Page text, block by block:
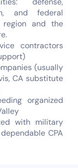
and federal
region and the
contractors
(usually
CA substitute
organized
with military
CPA